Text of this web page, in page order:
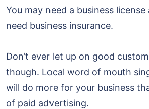
You may need a business
need business insurance.
Don’t ever let up on good
though. Local word of mouth
will do more for your business
of paid advertising.